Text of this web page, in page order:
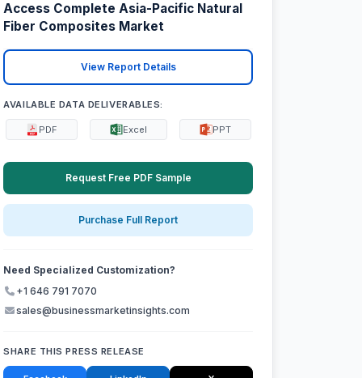
Access Complete Asia-Pacific Natural
Fiber Composites Market
View Report Details
AVAILABLE DATA DELIVERABLES:
PDF Excel PPT
Request Free PDF Sample
Purchase Full Report
Need Specialized Customization?
+1 646 791 7070
sales@businessmarketinsights.com
SHARE THIS PRESS RELEASE